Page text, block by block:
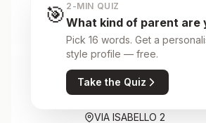
New No reviews yet
BERGAMO "DE
Primary
VIA ISABELLO 2
🎯 2-MIN QUIZ
What kind of parent are
Pick 16 words. Get a
style profile — free.
Take the Quiz